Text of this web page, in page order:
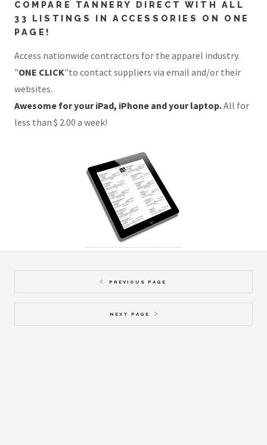
COMPARE TANNERY DIRECT WITH ALL
33 LISTINGS IN ACCESSORIES ON ONE
PAGE!
Access nationwide contractors for the apparel industry.
"ONE CLICK"to contact suppliers via email and/or their
websites.
Awesome for your iPad, iPhone and your laptop.All for
less than $ 2.00 a week!
PREVIOUS PAGE
NEXT PAGE